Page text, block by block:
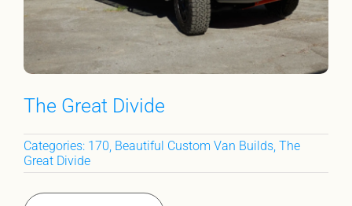
The Great Divide
Categories: 170, Beautiful Custom Van Builds, The
Great Divide